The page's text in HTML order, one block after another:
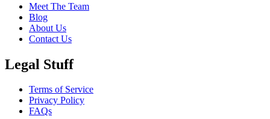
Meet The Team
Blog
About Us
Contact Us
Legal Stuff
Terms of Service
Privacy Policy
FAQs